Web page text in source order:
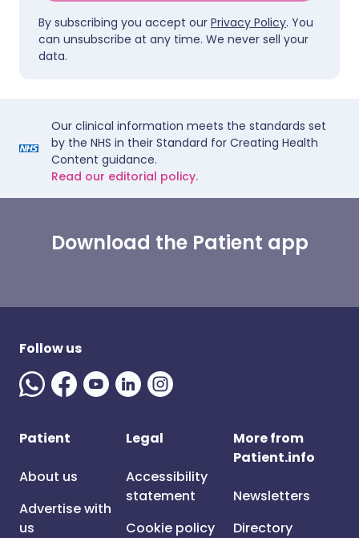
By subscribing you accept our Privacy Policy. You
can unsubscribe at any time. We never sell your
data.
Our clinical information meets the standards set
by the NHS in their Standard for Creating Health
Content guidance.
Read our editorial policy.
Download the Patient app
Follow us
Patient
About us
Advertise with
us
Legal
Accessibility
statement
Cookie policy
More from
Patient.info
Newsletters
Directory